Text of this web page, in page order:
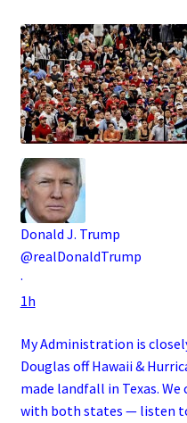
Donald J. Trump
@realDonaldTrump
·
1h
My Administration is
Douglas off Hawaii &
made landfall in Texas.
with both states — listen